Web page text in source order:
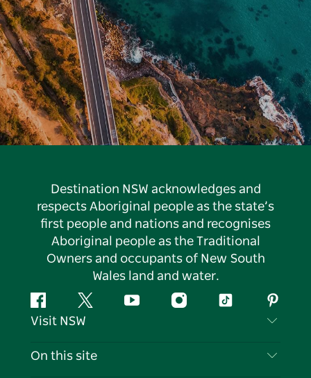
Destination NSW acknowledges and
respects Aboriginal people as the state’s
first people and nations and recognises
Aboriginal people as the Traditional
Owners and occupants of New South
Wales land and water.
FacebookTwitter YouTubeInstagramTiktok
Visit NSW
Contact Us
On this site